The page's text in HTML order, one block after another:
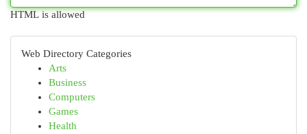
HTML is allowed
Web Directory Categories
Arts
Business
Computers
Games
Health